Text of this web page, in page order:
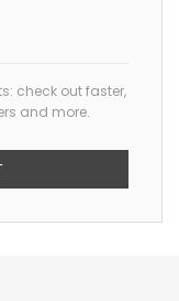
check out faster,
and more.